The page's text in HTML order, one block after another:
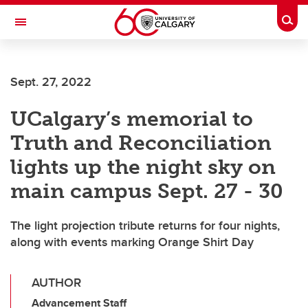
Skip to main content
Toggle Navigation
INSTITUTE
Sept. 27, 2022
UCalgary’s memorial to
Truth and Reconciliation
lights up the night sky on
main campus Sept. 27 - 30
The light projection tribute returns for four nights,
along with events marking Orange Shirt Day
AUTHOR
Advancement Staff